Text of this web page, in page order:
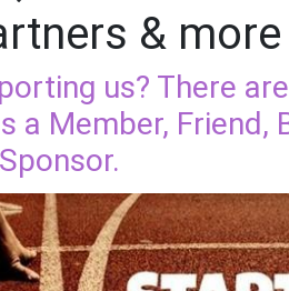
& more
us? There
a Member, Friend,